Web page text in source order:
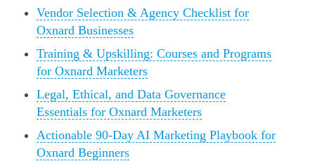
Vendor Selection & Agency Checklist for
Oxnard Businesses
Training & Upskilling: Courses and Programs
for Oxnard Marketers
Legal, Ethical, and Data Governance
Essentials for Oxnard Marketers
Actionable 90-Day AI Marketing Playbook for
Oxnard Beginners